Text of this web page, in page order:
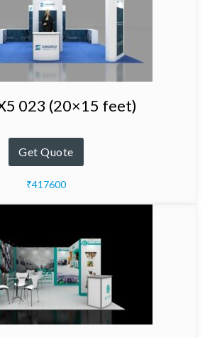
023 (20×15 feet)
Get Quote
₹417600